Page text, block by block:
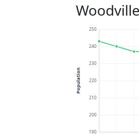
190
200
210
220
230
240
250
Population